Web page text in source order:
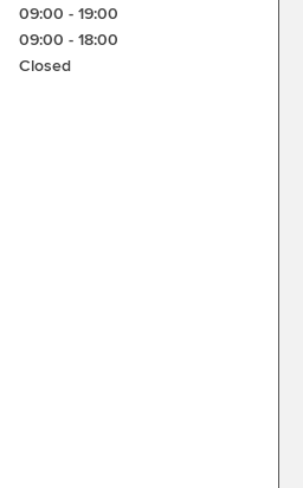
09:00 - 19:00
09:00 - 18:00
Closed